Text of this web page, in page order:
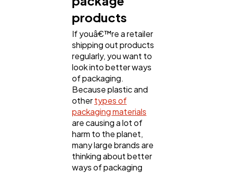
products
If youâ€™re a retailer
shipping out products
regularly, you want to
look into better ways
of packaging.
Because plastic and
othertypes of
packaging materials
are causing a lot of
harm to the planet,
many large brands are
thinking about better
ways of packaging